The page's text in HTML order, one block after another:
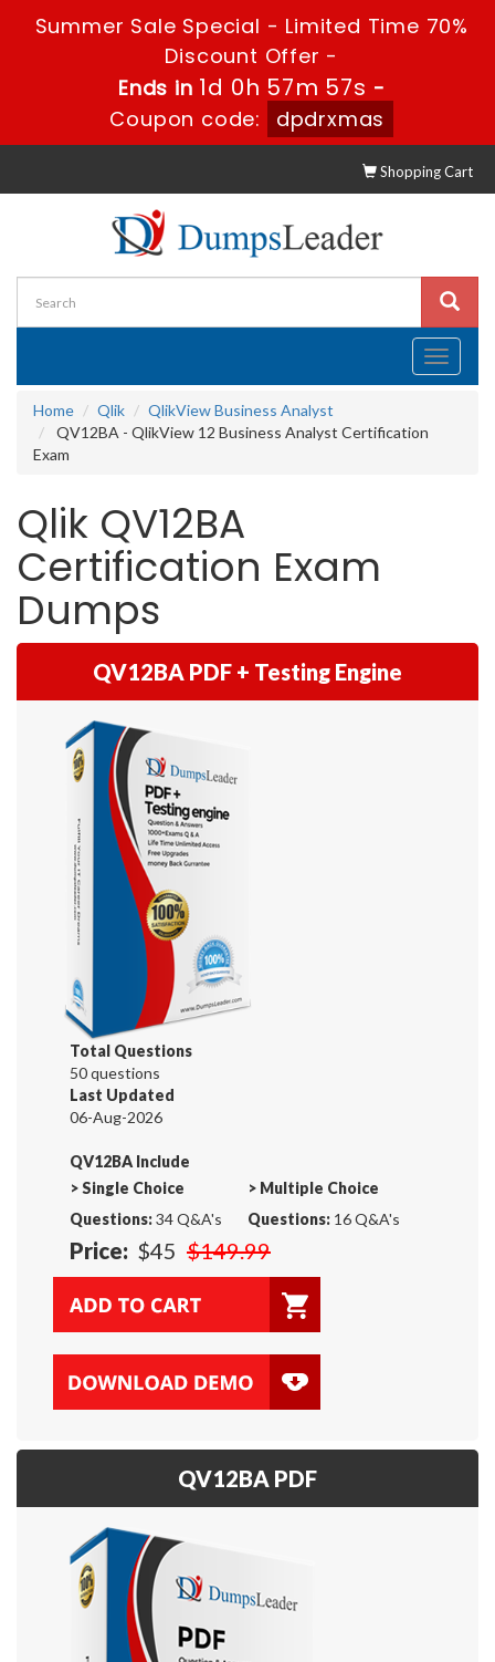
Summer Sale Special - Limited Time 70%
Discount Offer -
Ends in 1d 0h 57m 56s -
Coupon code:
dpdrxmas
Shopping Cart
Toggle
Home
Qlik
QlikView Business Analyst
QV12BA - QlikView 12 Business Analyst Certification
Exam
Qlik QV12BA
Certification Exam
Dumps
QV12BA PDF + Testing Engine
Total Questions
50 questions
Last Updated
06-Aug-2026
QV12BA Include
>Single Choice
Questions:34 Q&A's
> Multiple Choice
Questions: 16 Q&A's
Price: $45 $149.99
QV12BA PDF